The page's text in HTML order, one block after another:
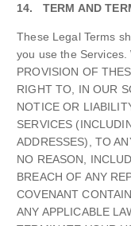
14. TERM AND
These Legal Terms
you use the Services.
PROVISION OF
RIGHT TO, IN OUR
NOTICE OR
SERVICES
ADDRESSES), TO
NO REASON,
BREACH OF ANY
COVENANT
ANY APPLICABLE